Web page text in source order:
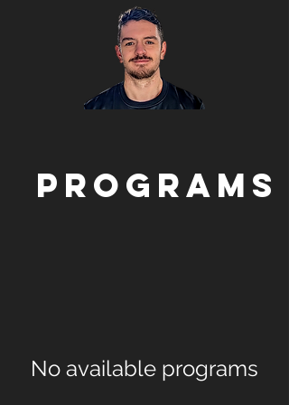
Programs
No available programs